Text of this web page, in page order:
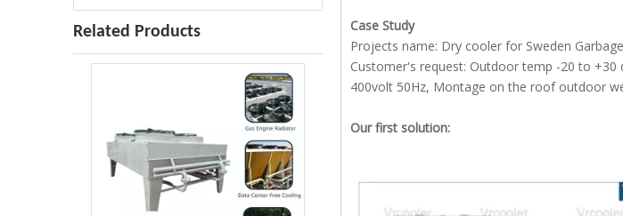
Related Products
Case Study
Projects name: Dry cooler for Sweden
Customer's request: Outdoor temp -20 to
400volt 50Hz, Montage on the roof outdoor
Our first solution: